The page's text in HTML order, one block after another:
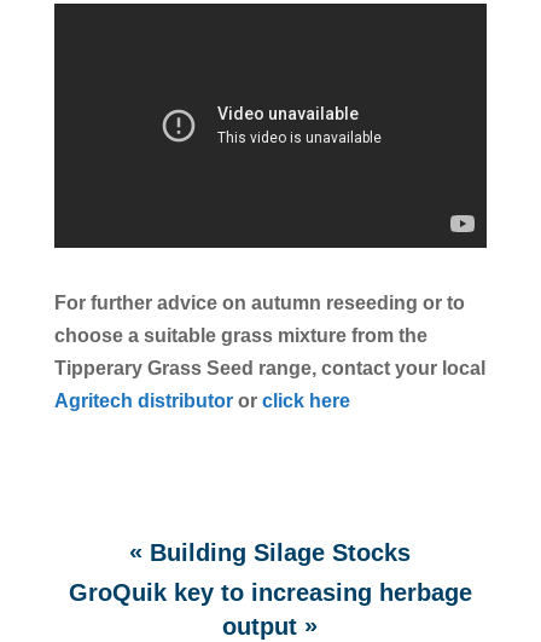
For further advice on autumn reseeding or to
choose a suitable grass mixture from the
Tipperary Grass Seed range, contact your local
Agritech distributoror click here
« Building Silage Stocks
GroQuik key to increasing herbage
output »